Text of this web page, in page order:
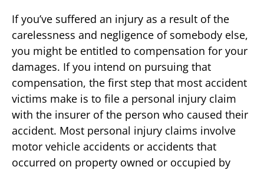
If you’ve suffered an injury as a result of the
carelessness and negligence of somebody else,
you might be entitled to compensation for your
damages. If you intend on pursuing that
compensation, the first step that most accident
victims make is to file a personal injury claim
with the insurer of the person who caused their
accident. Most personal injury claims involve
motor vehicle accidents or accidents that
occurred on property owned or occupied by